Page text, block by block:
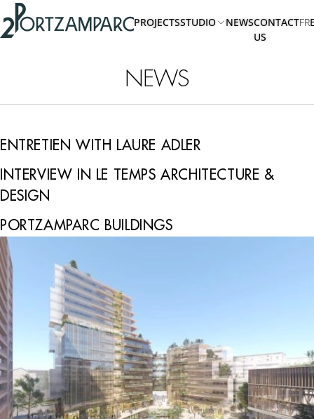
Accéder à l'en-tête
Accéder au contenu principal
Accéder au pied de page
2portzamparc
PROJECTSSTUDIO
NEWSCONTACT
US
FR
NEWS
ENTRETIEN WITH LAURE ADLER
INTERVIEW IN LE TEMPS ARCHITECTURE &
DESIGN
PORTZAMPARC BUILDINGS